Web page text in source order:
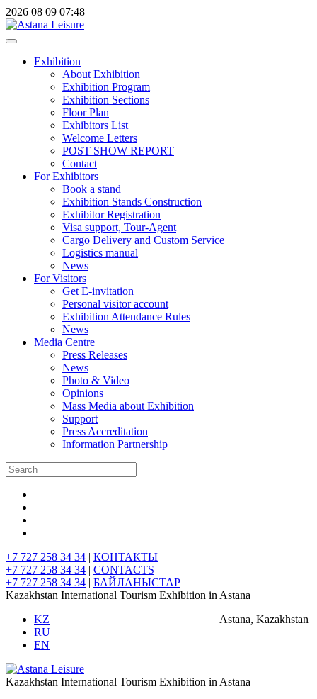
2026 08 09 07:48
Exhibition
About Exhibition
Exhibition Program
Exhibition Sections
Floor Plan
Exhibitors List
Welcome Letters
POST SHOW REPORT
Contact
For Exhibitors
Book a stand
Exhibition Stands Construction
Exhibitor Registration
Visa support, Tour-Agent
Cargo Delivery and Custom Service
Logistics manual
News
For Visitors
Get E-invitation
Personal visitor account
Exhibition Attendance Rules
News
Media Centre
Press Releases
News
Photo & Video
Opinions
Mass Media about Exhibition
Support
Press Accreditation
Information Partnership
+7 727 258 34 34 | КОНТАКТЫ
+7 727 258 34 34 | CONTACTS
+7 727 258 34 34 | БАЙЛАНЫСТАР
Kazakhstan International Tourism Exhibition in Astana
Astana, Kazakhstan
KZ
RU
EN
Kazakhstan International Tourism Exhibition in Astana